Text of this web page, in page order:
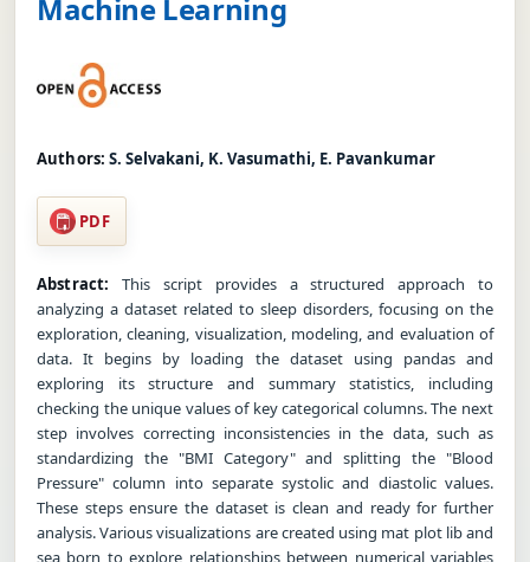
Machine Learning
Authors: S. Selvakani, K. Vasumathi, E. Pavankumar
PDF
Abstract: This script provides a structured approach to
analyzing a dataset related to sleep disorders, focusing on the
exploration, cleaning, visualization, modeling, and evaluation of
data. It begins by loading the dataset using pandas and
exploring its structure and summary statistics, including
checking the unique values of key categorical columns. The next
step involves correcting inconsistencies in the data, such as
standardizing the "BMI Category" and splitting the "Blood
Pressure" column into separate systolic and diastolic values.
These steps ensure the dataset is clean and ready for further
analysis. Various visualizations are created using mat plot lib and
sea born to explore relationships between numerical variables